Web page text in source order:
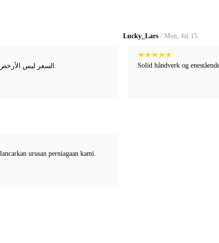
السعر ليس الأرخص، لكن راحة البال لا تقدر بثمن. لقد أكدوا احتياجاتي عدة مرات قبل الشحن.
Lucky_Lars / Mon, Jul 15
★★★★★
Solid håndverk og
urusan perniagaan kami.